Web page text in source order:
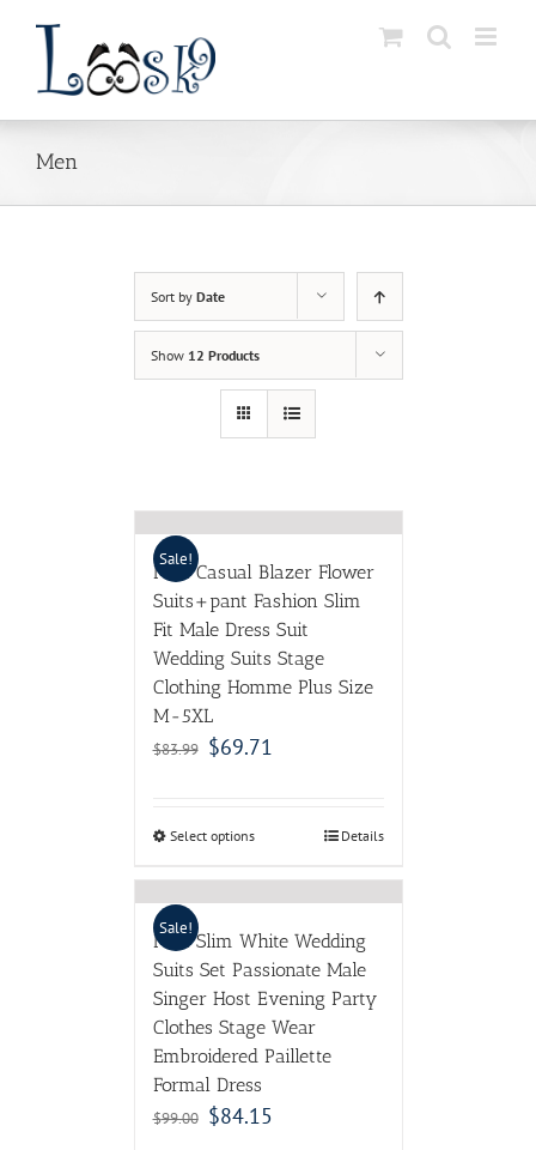
content
Men
Sort by Date
Show 12 Products
Sale!
Men Casual Blazer Flower
Suits+pant Fashion Slim
Fit Male Dress Suit
Wedding Suits Stage
Clothing Homme Plus Size
M-5XL
$83.99 $69.71
Select options Details
Sale!
Men Slim White Wedding
Suits Set Passionate Male
Singer Host Evening Party
Clothes Stage Wear
Embroidered Paillette
Formal Dress
$99.00 $84.15